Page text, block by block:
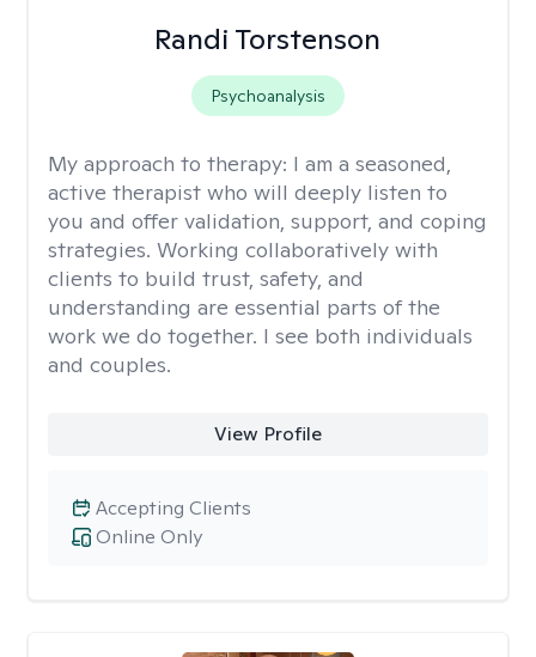
Randi Torstenson
Psychoanalysis
My approach to therapy: I am a seasoned,
active therapist who will deeply listen to
you and offer validation, support, and coping
strategies. Working collaboratively with
clients to build trust, safety, and
understanding are essential parts of the
work we do together. I see both individuals
and couples.
View Profile
Online Only
Accepting Clients